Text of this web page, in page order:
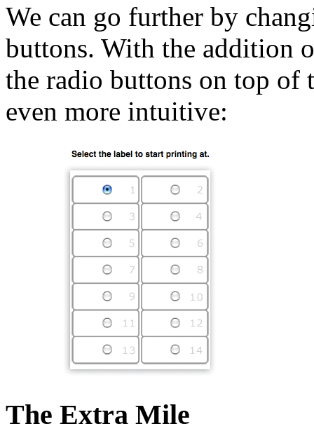
We can go further by
buttons. With the addition
the radio buttons on top of
even more intuitive:
The Extra Mile